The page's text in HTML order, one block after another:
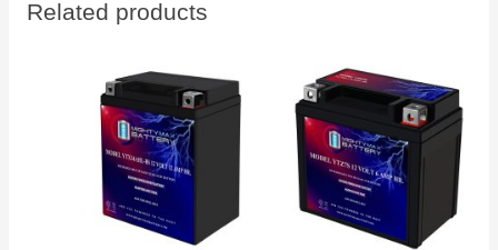
perfect
my
grandkids
are
back
in
Related products